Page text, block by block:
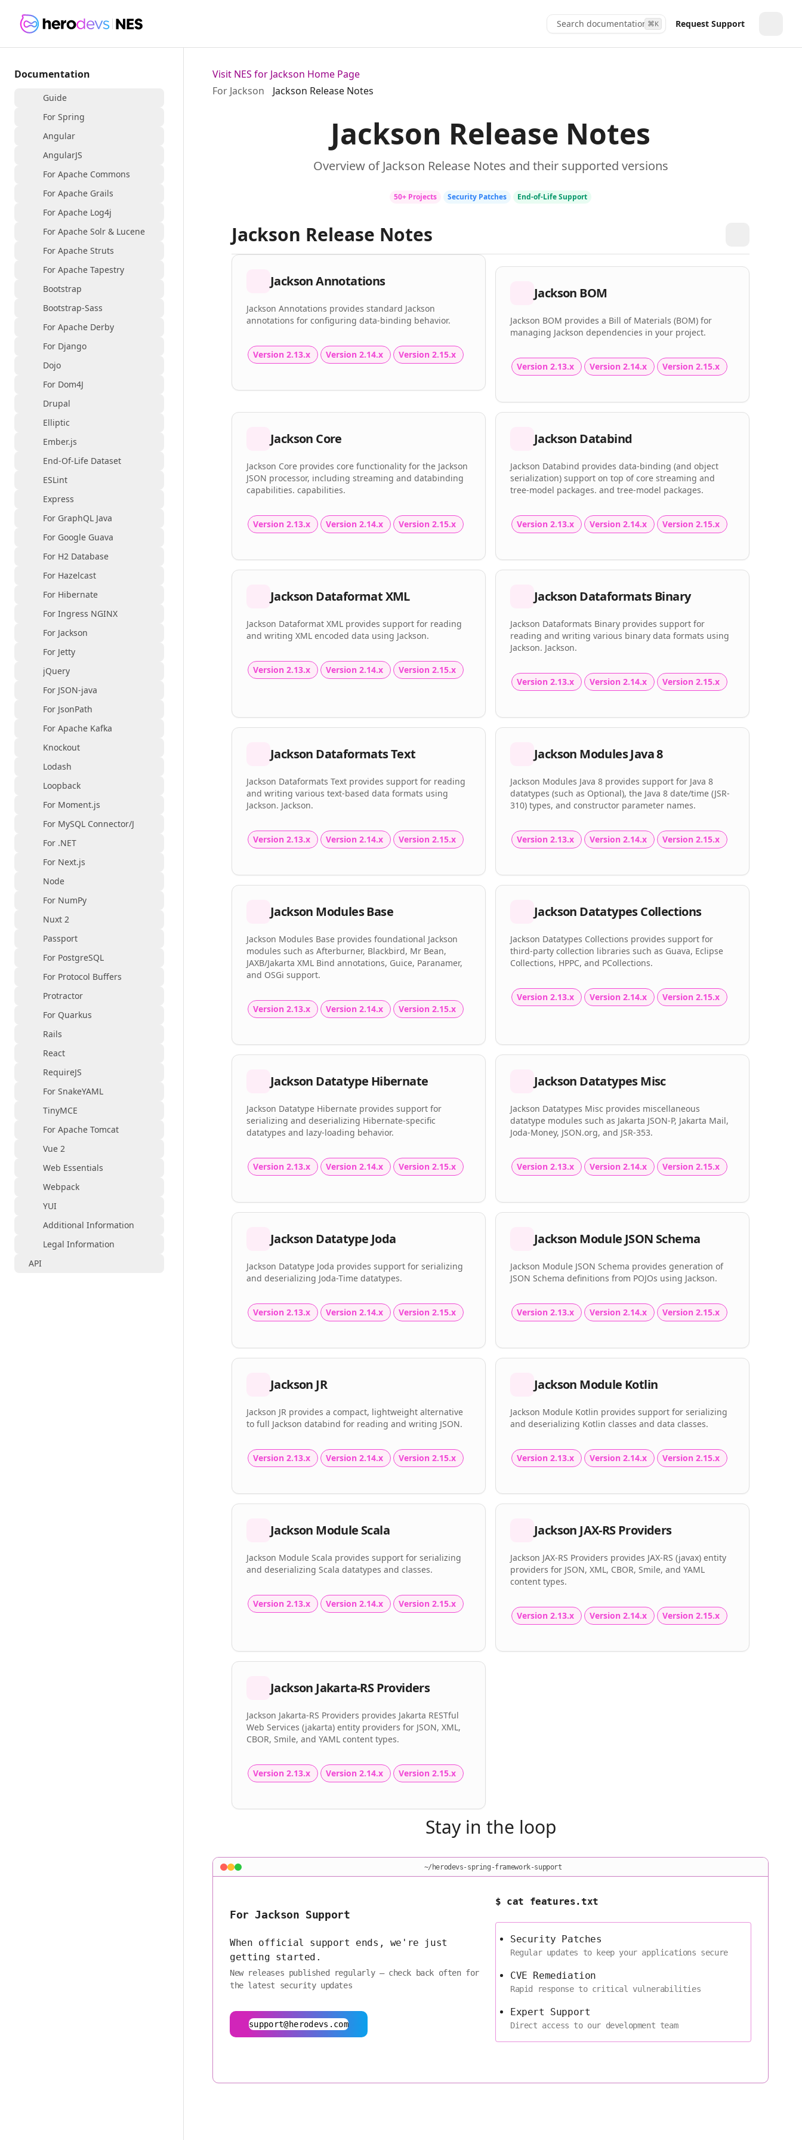
Search documentation...
⌘K Request Support
Documentation
Guide
For Spring
Angular
AngularJS
For Apache Commons
For Apache Grails
For Apache Log4j
For Apache Solr & Lucene
For Apache Struts
For Apache Tapestry
Bootstrap
Bootstrap-Sass
For Apache Derby
For Django
Dojo
For Dom4J
Drupal
Elliptic
Ember.js
End-Of-Life Dataset
ESLint
Express
For GraphQL Java
For Google Guava
For H2 Database
For Hazelcast
For Hibernate
For Ingress NGINX
For Jackson
For Jetty
jQuery
For JSON-java
For JsonPath
For Apache Kafka
Knockout
Lodash
Loopback
For Moment.js
For MySQL Connector/J
For .NET
For Next.js
Node
For NumPy
Nuxt 2
Passport
For PostgreSQL
For Protocol Buffers
Protractor
For Quarkus
Rails
React
RequireJS
For SnakeYAML
TinyMCE
For Apache Tomcat
Vue 2
Web Essentials
Webpack
YUI
Additional Information
Legal Information
API
Visit NES for Jackson Home Page
For Jackson
Jackson Release Notes
Jackson Release Notes
Overview of Jackson Release Notes and their supported versions
50+ Projects Security Patches End‑of‑Life Support
Jackson Release Notes
Jackson Annotations
Jackson Annotations provides standard Jackson
annotations for configuring data-binding behavior.
Version 2.13.x Version 2.14.x Version 2.15.x
Jackson BOM
Jackson BOM provides a Bill of Materials (BOM) for
managing Jackson dependencies in your project.
Version 2.13.x Version 2.14.x Version 2.15.x
Jackson Core
Jackson Core provides core functionality for the Jackson
JSON processor, including streaming and databinding
capabilities. capabilities.
Version 2.13.x Version 2.14.x Version 2.15.x
Jackson Databind
Jackson Databind provides data-binding (and object
serialization) support on top of core streaming and
tree-model packages. and tree-model packages.
Version 2.13.x Version 2.14.x Version 2.15.x
Jackson Dataformat XML
Jackson Dataformat XML provides support for reading
and writing XML encoded data using Jackson.
Version 2.13.x Version 2.14.x Version 2.15.x
Jackson Dataformats Binary
Jackson Dataformats Binary provides support for
reading and writing various binary data formats using
Jackson. Jackson.
Version 2.13.x Version 2.14.x Version 2.15.x
Jackson Dataformats Text
Jackson Dataformats Text provides support for reading
and writing various text-based data formats using
Jackson. Jackson.
Version 2.13.x Version 2.14.x Version 2.15.x
Jackson Modules Java 8
Jackson Modules Java 8 provides support for Java 8
datatypes (such as Optional), the Java 8 date/time (JSR-
310) types, and constructor parameter names.
Version 2.13.x Version 2.14.x Version 2.15.x
Jackson Modules Base
Jackson Modules Base provides foundational Jackson
modules such as Afterburner, Blackbird, Mr Bean,
JAXB/Jakarta XML Bind annotations, Guice, Paranamer,
and OSGi support.
Version 2.13.x Version 2.14.x Version 2.15.x
Jackson Datatypes Collections
Jackson Datatypes Collections provides support for
third-party collection libraries such as Guava, Eclipse
Collections, HPPC, and PCollections.
Version 2.13.x Version 2.14.x Version 2.15.x
Jackson Datatype Hibernate
Jackson Datatype Hibernate provides support for
serializing and deserializing Hibernate-specific
datatypes and lazy-loading behavior.
Version 2.13.x Version 2.14.x Version 2.15.x
Jackson Datatypes Misc
Jackson Datatypes Misc provides miscellaneous
datatype modules such as Jakarta JSON-P, Jakarta Mail,
Joda-Money, JSON.org, and JSR-353.
Version 2.13.x Version 2.14.x Version 2.15.x
Jackson Datatype Joda
Jackson Datatype Joda provides support for serializing
and deserializing Joda-Time datatypes.
Version 2.13.x Version 2.14.x Version 2.15.x
Jackson Module JSON Schema
Jackson Module JSON Schema provides generation of
JSON Schema definitions from POJOs using Jackson.
Version 2.13.x Version 2.14.x Version 2.15.x
Jackson JR
Jackson JR provides a compact, lightweight alternative
to full Jackson databind for reading and writing JSON.
Version 2.13.x Version 2.14.x Version 2.15.x
Jackson Module Kotlin
Jackson Module Kotlin provides support for serializing
and deserializing Kotlin classes and data classes.
Version 2.13.x Version 2.14.x Version 2.15.x
Jackson Module Scala
Jackson Module Scala provides support for serializing
and deserializing Scala datatypes and classes.
Version 2.13.x Version 2.14.x Version 2.15.x
Jackson JAX-RS Providers
Jackson JAX-RS Providers provides JAX-RS (javax) entity
providers for JSON, XML, CBOR, Smile, and YAML
content types.
Version 2.13.x Version 2.14.x Version 2.15.x
Jackson Jakarta-RS Providers
Jackson Jakarta-RS Providers provides Jakarta RESTful
Web Services (jakarta) entity providers for JSON, XML,
CBOR, Smile, and YAML content types.
Version 2.13.x Version 2.14.x Version 2.15.x
Stay in the loop
~/herodevs-spring-framework-support
For Jackson Support
When official support ends, we're just
getting started.
New releases published regularly — check back often for
the latest security updates
support@herodevs.com
$ cat features.txt
Security Patches
Regular updates to keep your applications secure
CVE Remediation
Rapid response to critical vulnerabilities
Expert Support
Direct access to our development team